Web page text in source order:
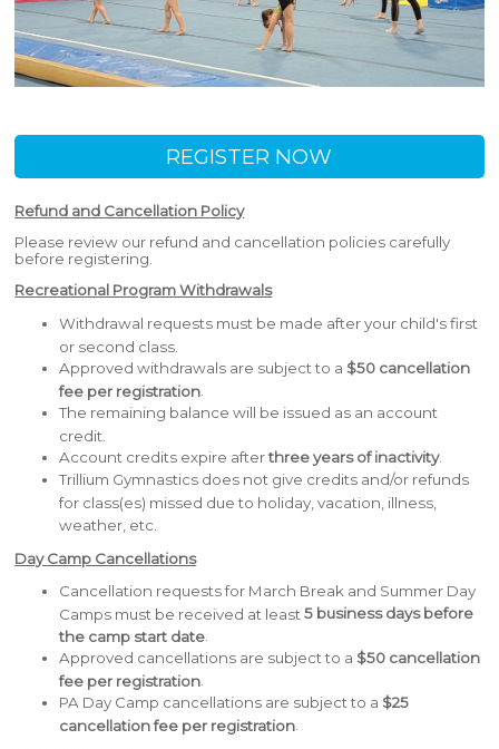
REGISTER NOW
Refund and Cancellation Policy
Please review our refund and cancellation policies carefully
before registering.
Recreational Program Withdrawals
Withdrawal requests must be made after your child's first
or second class.
Approved withdrawals are subject to a $50 cancellation
fee per registration
The remaining balance will be issued as an account
credit.
Account credits expire afterthree years of inactivity.
Trillium Gymnastics does not give credits and/or refunds
for class(es) missed due to holiday, vacation, illness,
weather, etc.
Day Camp Cancellations
Cancellation requests for March Break and Summer Day
Camps must be received at least5 business days before
the camp start date.
Approved cancellations are subject to a $50 cancellation
fee per registration.
PA Day Camp cancellations are subject to a $25
cancellation fee per registration.